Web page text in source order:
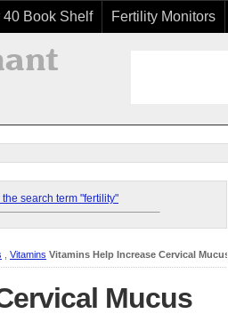
40 Book Shelf Fertility Monitors
search term "fertility"
Vitamins Vitamins Help Increase Cervical Mucus
Mucus